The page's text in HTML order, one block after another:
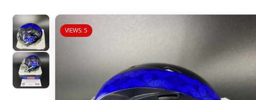
VIEWS: 5